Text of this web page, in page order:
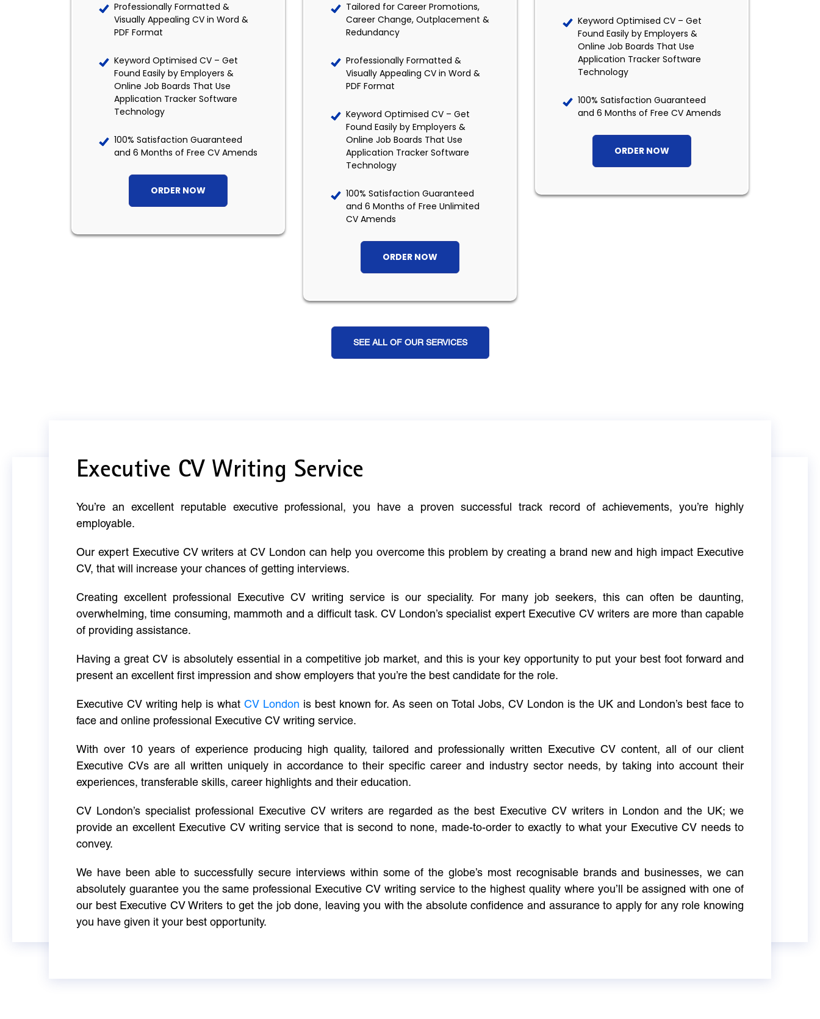
Professionally Formatted &
Visually Appealing CV in Word &
PDF Format
Keyword Optimised CV – Get
Found Easily by Employers &
Online Job Boards That Use
Application Tracker Software
Technology
100% Satisfaction Guaranteed
and 6 Months of Free CV Amends
ORDER NOW
Tailored for Career Promotions,
Career Change, Outplacement &
Redundancy
Professionally Formatted &
Visually Appealing CV in Word &
PDF Format
Keyword Optimised CV – Get
Found Easily by Employers &
Online Job Boards That Use
Application Tracker Software
Technology
100% Satisfaction Guaranteed
and 6 Months of Free Unlimited
CV Amends
ORDER NOW
Keyword Optimised CV – Get
Found Easily by Employers &
Online Job Boards That Use
Application Tracker Software
Technology
100% Satisfaction Guaranteed
and 6 Months of Free CV Amends
ORDER NOW
SEE ALL OF OUR SERVICES
Executive CV Writing Service
You’re an excellent reputable executive professional, you have a proven successful track record of achievements, you’re highly
employable.
Our expert Executive CV writers at CV London can help you overcome this problem by creating a brand new and high impact Executive
CV, that will increase your chances of getting interviews.
Creating excellent professional Executive CV writing service is our speciality. For many job seekers, this can often be daunting,
overwhelming, time consuming, mammoth and a difficult task. CV London’s specialist expert Executive CV writers are more than capable
of providing assistance.
Having a great CV is absolutely essential in a competitive job market, and this is your key opportunity to put your best foot forward and
present an excellent first impression and show employers that you’re the best candidate for the role.
Executive CV writing help is what CV London is best known for. As seen on Total Jobs, CV London is the UK and London’s best face to
face and online professional Executive CV writing service.
With over 10 years of experience producing high quality, tailored and professionally written Executive CV content, all of our client
Executive CVs are all written uniquely in accordance to their specific career and industry sector needs, by taking into account their
experiences, transferable skills, career highlights and their education.
CV London’s specialist professional Executive CV writers are regarded as the best Executive CV writers in London and the UK; we
provide an excellent Executive CV writing service that is second to none, made-to-order to exactly to what your Executive CV needs to
convey.
We have been able to successfully secure interviews within some of the globe’s most recognisable brands and businesses, we can
absolutely guarantee you the same professional Executive CV writing service to the highest quality where you’ll be assigned with one of
our best Executive CV Writers to get the job done, leaving you with the absolute confidence and assurance to apply for any role knowing
you have given it your best opportunity.